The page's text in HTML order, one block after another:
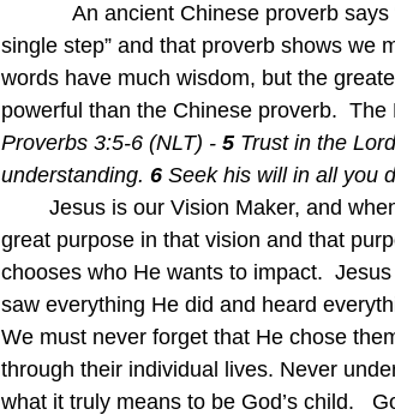
An ancient Chinese proverb says
single step” and that proverb shows we
words have much wisdom, but the
powerful than the Chinese proverb.
Proverbs 3:5-6 (NLT) - 5 Trust in the
understanding. 6 Seek his will in all you
Jesus is our Vision Maker, and
great purpose in that vision and that
chooses who He wants to impact.
saw everything He did and heard
We must never forget that He chose
through their individual lives. Never
what it truly means to be God’s child.